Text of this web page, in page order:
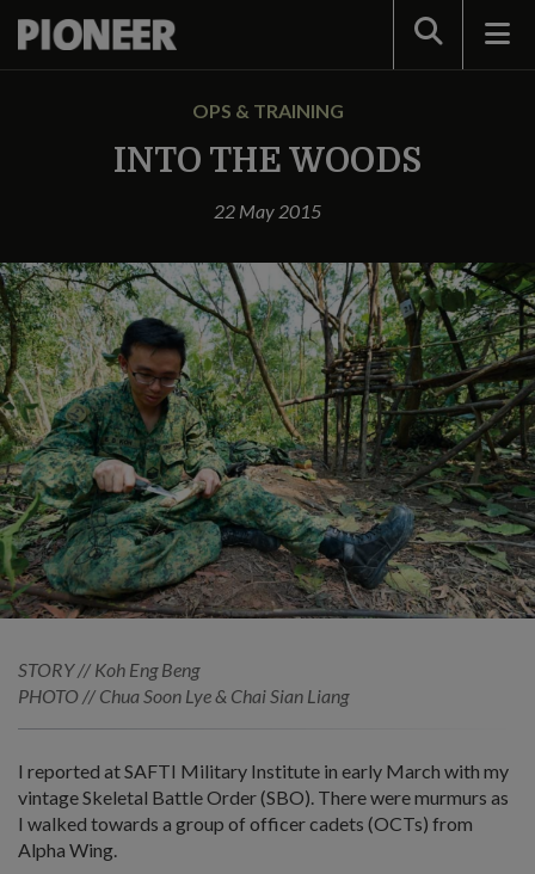
Search
OPS & TRAINING
INTO THE WOODS
22 May 2015
STORY // Koh Eng Beng
PHOTO // Chua Soon Lye & Chai Sian Liang
I reported at SAFTI Military Institute in early March with my
vintage Skeletal Battle Order (SBO). There were murmurs as
I walked towards a group of officer cadets (OCTs) from
Alpha Wing.